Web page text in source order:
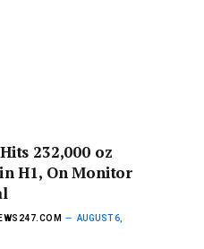
232,000 oz
H1, On Monitor
AUGUST 6,